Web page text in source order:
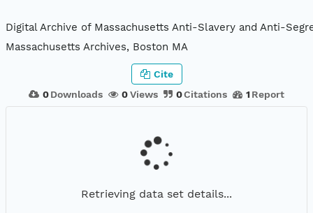
Digital Archive of Massachusetts Anti-Slavery and Anti-
Massachusetts Archives, Boston MA
0 Downloads 0Views 0Citations 1 Report
Cite
Retrieving data set details...